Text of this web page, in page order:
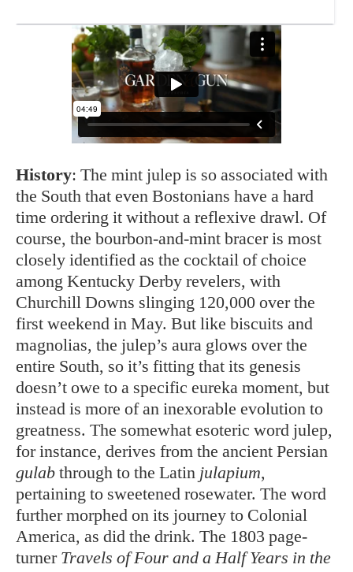
History: The mint julep is so associated with
the South that even Bostonians have a hard
time ordering it without a reflexive drawl. Of
course, the bourbon-and-mint bracer is most
closely identified as the cocktail of choice
among Kentucky Derby revelers, with
Churchill Downs slinging 120,000 over the
first weekend in May. But like biscuits and
magnolias, the julep’s aura glows over the
entire South, so it’s fitting that its genesis
doesn’t owe to a specific eureka moment, but
instead is more of an inexorable evolution to
greatness. The somewhat esoteric word julep,
for instance, derives from the ancient Persian
gulab through to the Latin julapium,
pertaining to sweetened rosewater. The word
further morphed on its journey to Colonial
America, as did the drink. The 1803 page-
turner Travels of Four and a Half Years in the